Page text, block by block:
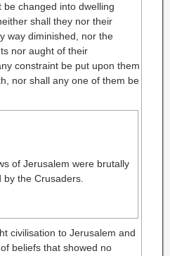
changed into dwelling
shall they nor their
way diminished, nor the
nor aught of their
constraint be put upon them
nor shall any one of them be
of Jerusalem were brutally
by the Crusaders.
civilisation to Jerusalem and
beliefs that showed no